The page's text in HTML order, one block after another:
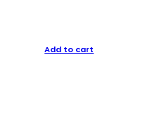
Add to cart